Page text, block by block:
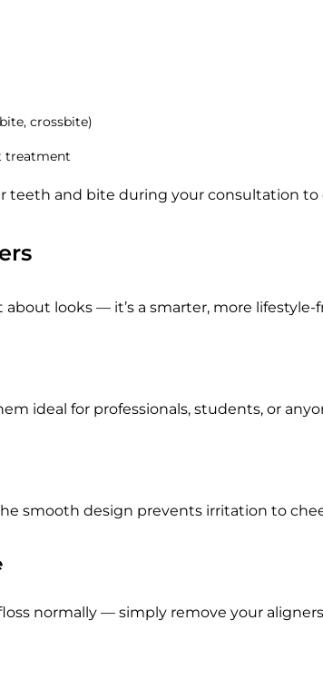
crossbite)
treatment
teeth and bite during your consultation to
about looks — it’s a smarter, more
ideal for professionals, students, or
smooth design prevents irritation to
normally — simply remove your